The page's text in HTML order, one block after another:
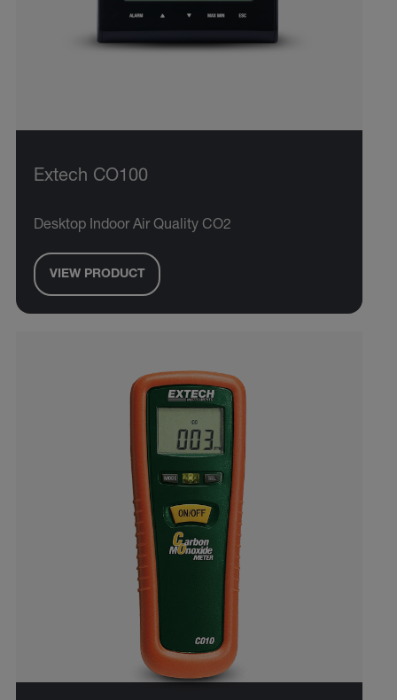
Extech CO100
Desktop Indoor Air Quality CO2
VIEW PRODUCT